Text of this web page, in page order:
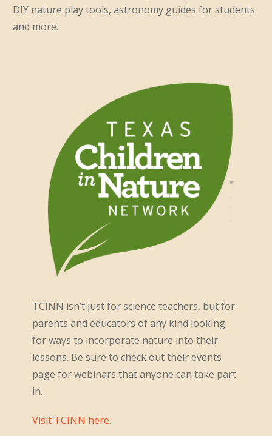
DIY nature play tools, astronomy guides for students
and more.
TCINN isn’t just for science teachers, but for
parents and educators of any kind looking
for ways to incorporate nature into their
lessons. Be sure to check out their events
page for webinars that anyone can take part
in.
Visit TCINN here.